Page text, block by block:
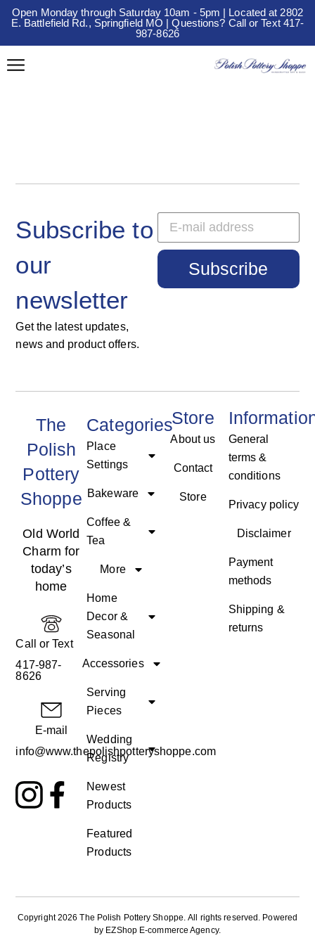
Open Monday through Saturday 10am - 5pm | Located at 2802
E. Battlefield Rd., Springfield MO | Questions? Call or Text 417-
987-8626
Subscribe to
our
newsletter
Get the latest updates,
news and product offers.
Subscribe
The
Polish
Pottery
Shoppe
Old World
Charm for
today’s
home
Call or Text
417-987-
8626
E-mail
info@www.thepolishpotteryshoppe.com
Categories
Place
Settings
Bakeware
Coffee &
Tea
More
Home
Decor &
Seasonal
Accessories
Serving
Pieces
Wedding
Registry
Newest
Products
Featured
Products
Store
About us
Contact
Store
General
terms &
conditions
Privacy policy
Disclaimer
Payment
methods
Shipping &
returns
Copyright 2026 The Polish Pottery Shoppe. All rights reserved. Powered
by EZShop E-commerce Agency.